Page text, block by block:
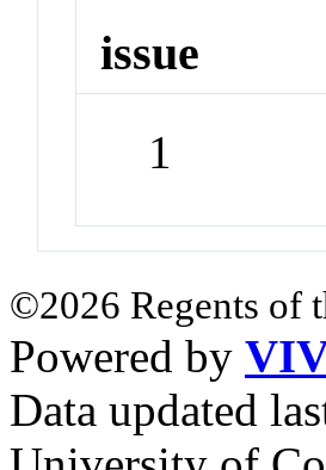
issue
1
©2026 Regents of
Powered by
Data updated